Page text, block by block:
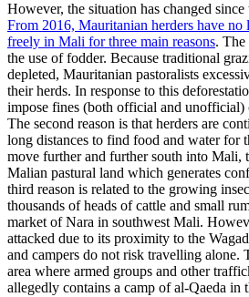
However, the situation has changed
From 2016, Mauritanian herders have no
freely in Mali for three main reasons. The
the use of fodder. Because traditional
depleted, Mauritanian pastoralists
their herds. In response to this
impose fines (both official and unofficial)
The second reason is that herders are
long distances to find food and water for
move further and further south into Mali,
Malian pastural land which generates
third reason is related to the growing
thousands of heads of cattle and small
market of Nara in southwest Mali.
attacked due to its proximity to the
and campers do not risk travelling alone.
area where armed groups and other
allegedly contains a camp of al-Qaeda in